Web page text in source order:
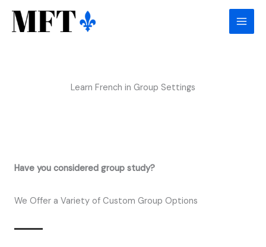
content
Learn French in Group Settings
Have you considered group study?
We Offer a Variety of Custom Group Options